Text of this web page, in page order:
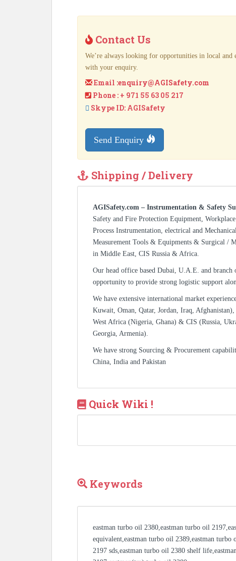
Contact Us
We’re always looking for opportunities in local and
with your enquiry.
Email :enquiry@AGISafety.com
Phone : + 971 55 63 05 217
Skype ID: AGISafety
Send Enquiry
Shipping / Delivery
AGISafety.com – Instrumentation & Safety
Safety and Fire Protection Equipment,
Process Instrumentation, electrical and
Measurement Tools & Equipments & Surgical /
in Middle East, CIS Russia & Africa.
Our head office based Dubai, U.A.E. and
opportunity to provide strong logistic support
We have extensive international market
Kuwait, Oman, Qatar, Jordan, Iraq,
West Africa (Nigeria, Ghana) & CIS (Russia,
Georgia, Armenia).
We have strong Sourcing & Procurement
China, India and Pakistan
Quick Wiki !
Keywords
eastman turbo oil 2380,eastman turbo oil
equivalent,eastman turbo oil 2389,eastman
2197 sds,eastman turbo oil 2380 shelf